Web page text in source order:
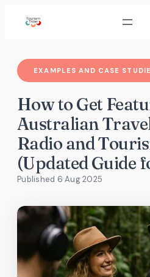
EXAMPLES AND CASE
How to Get
Australian
Radio and
(Updated Guide
Published 6 Aug 2025